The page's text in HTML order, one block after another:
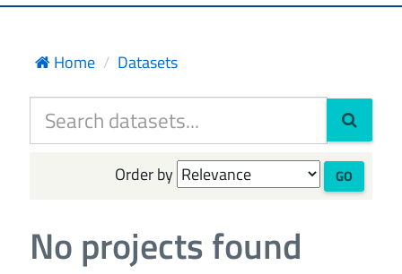
Home Datasets
Order by GO
No projects found